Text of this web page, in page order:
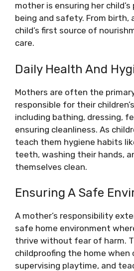
mother is ensuring her
being and safety. From birth,
child’s first source of
care.
Daily Health And
Mothers are often the
responsible for their
including bathing, dressing,
ensuring cleanliness. As
teach them hygiene habits
teeth, washing their hands,
themselves clean.
Ensuring A Safe
A mother’s responsibility
safe home environment
thrive without fear of harm.
childproofing the home when
supervising playtime, and